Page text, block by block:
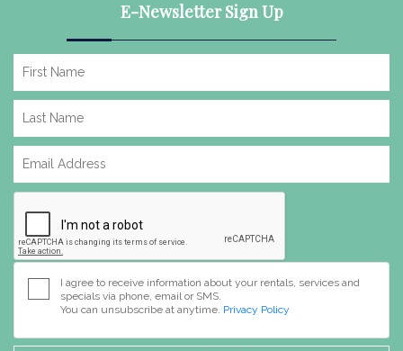
E-Newsletter Sign Up
I agree to receive information about your rentals, services and
specials via phone, email or SMS.
You can unsubscribe at anytime. Privacy Policy